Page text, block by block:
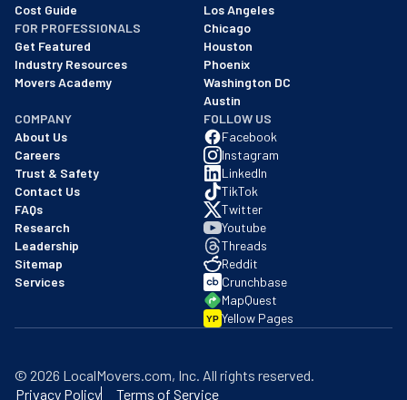
Cost Guide
FOR PROFESSIONALS
Get Featured
Industry Resources
Movers Academy
Los Angeles
Chicago
Houston
Phoenix
Washington DC
Austin
COMPANY
About Us
Careers
Trust & Safety
Contact Us
FAQs
Research
Leadership
Sitemap
Services
FOLLOW US
Facebook
Instagram
LinkedIn
TikTok
Twitter
Youtube
Threads
Reddit
Crunchbase
MapQuest
YP Yellow Pages
© 2026 LocalMovers.com, Inc. All rights reserved.
Privacy Policy
Terms of Service